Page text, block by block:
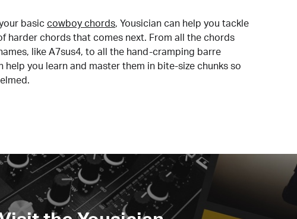
basic cowboy chords, Yousician can help you tackle
harder chords that comes next. From all the chords
like A7sus4, to all the hand-cramping barre
help you learn and master them in bite-size chunks so